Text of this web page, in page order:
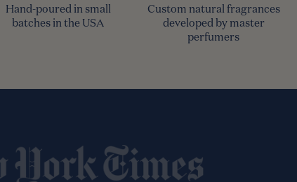
Hand-poured in small
batches in the USA
Custom natural fragrances
developed by master
perfumers